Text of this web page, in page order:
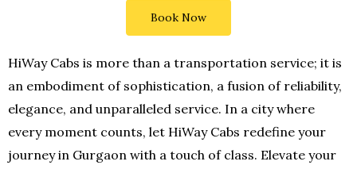
Book Now
HiWay Cabs is more than a transportation service; it is
an embodiment of sophistication, a fusion of reliability,
elegance, and unparalleled service. In a city where
every moment counts, let HiWay Cabs redefine your
journey in Gurgaon with a touch of class. Elevate your